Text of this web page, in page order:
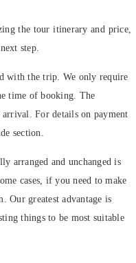
the tour itinerary and price,
step.
with the trip. We only require
time of booking. The
For details on payment
section.
arranged and unchanged is
cases, if you need to make
Our greatest advantage is
things to be most suitable